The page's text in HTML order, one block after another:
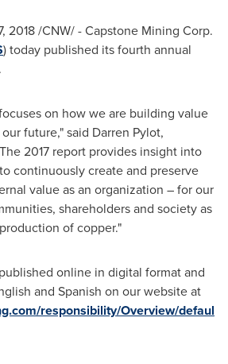
2018/CNW/ - Capstone Mining Corp.
) today published its fourth annual
on how we are building value
future," said Darren Pylot,
2017 report provides insight into
continuously create and preserve
value as an organization – for our
shareholders and society as
of copper."
online in digital format and
and Spanish on our website at
responsibility/Overview/defaul